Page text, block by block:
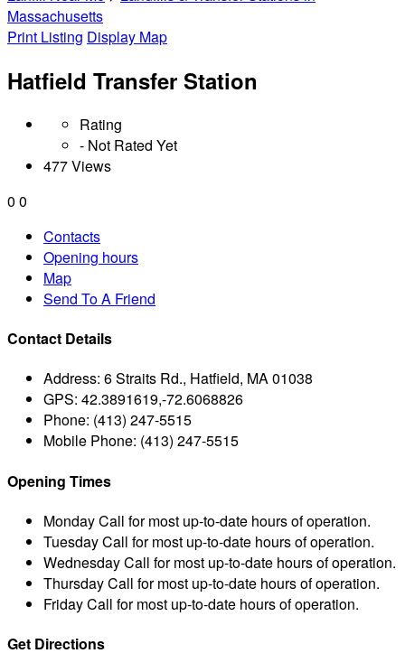
Massachusetts
Print Listing Display Map
Hatfield Transfer Station
Rating
- Not Rated Yet
477 Views
0 0
Contacts
Opening hours
Map
Send To A Friend
Contact Details
Address: 6 Straits Rd., Hatfield, MA 01038
GPS: 42.3891619,-72.6068826
Phone: (413) 247-5515
Mobile Phone: (413) 247-5515
Opening Times
MondayCall for most up-to-date hours of operation.
TuesdayCall for most up-to-date hours of operation.
WednesdayCall for most up-to-date hours of operation.
ThursdayCall for most up-to-date hours of operation.
FridayCall for most up-to-date hours of operation.
Get Directions